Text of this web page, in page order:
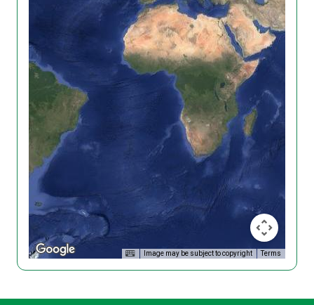
Image may be subject to copyright Terms